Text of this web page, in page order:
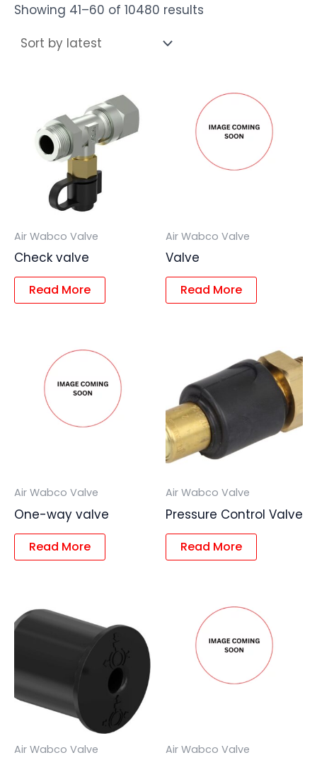
Showing 41–60 of 10480 results
Air Wabco Valve
Check valve
Read More
Air Wabco Valve
Valve
Read More
Air Wabco Valve
One-way valve
Read More
Air Wabco Valve
Pressure Control Valve
Read More
Air Wabco Valve Air Wabco Valve